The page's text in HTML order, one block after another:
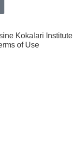
Kokalari Institute
of Use